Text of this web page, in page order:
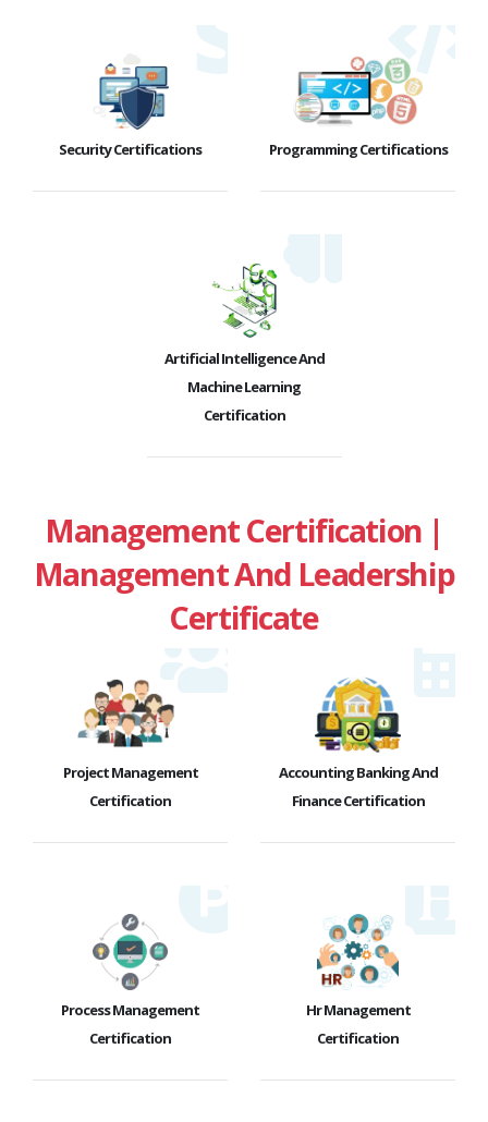
Security Certifications Programming Certifications
Artificial Intelligence And
Machine Learning
Certification
Management Certification |
Management And Leadership
Certificate
Project Management
Certification
Accounting Banking And
Finance Certification
Process Management
Certification
Hr Management
Certification